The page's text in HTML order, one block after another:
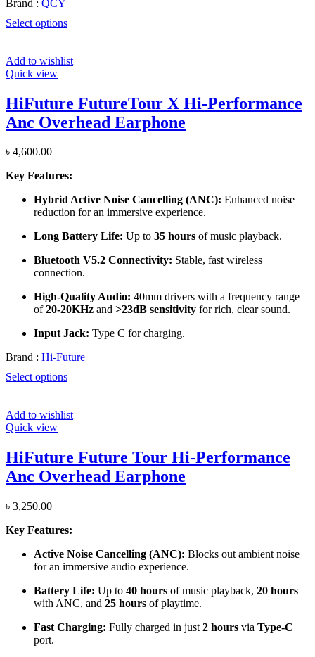
Brand : QCY
Select options
Add to wishlist
Quick view
HiFuture FutureTour X Hi-Performance
Anc Overhead Earphone
৳ 4,600.00
Key Features:
Hybrid Active Noise Cancelling (ANC): Enhanced noise
reduction for an immersive experience.
Long Battery Life: Up to 35 hours of music playback.
Bluetooth V5.2 Connectivity: Stable, fast wireless
connection.
High-Quality Audio: 40mm drivers with a frequency range
of20-20KHz and >23dB sensitivity for rich, clear sound.
Input Jack: Type C for charging.
Brand : Hi-Future
Select options
Add to wishlist
Quick view
HiFuture Future Tour Hi-Performance
Anc Overhead Earphone
৳ 3,250.00
Key Features:
Active Noise Cancelling (ANC): Blocks out ambient noise
for an immersive audio experience.
Battery Life: Up to 40 hours of music playback, 20 hours
with ANC, and 25 hours of playtime.
Fast Charging: Fully charged in just 2 hours via Type-C
port.